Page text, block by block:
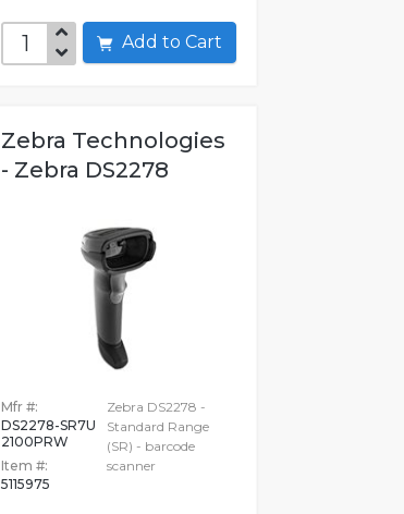
Add to Cart
Zebra Technologies
- Zebra DS2278
Mfr #:
DS2278-SR7U
2100PRW
Item #:
5115975
Zebra DS2278 -
Standard Range
(SR) - barcode
scanner